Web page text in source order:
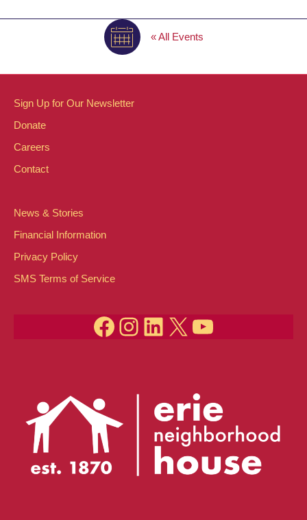
« All Events
Sign Up for Our Newsletter
Donate
Careers
Contact
News & Stories
Financial Information
Privacy Policy
SMS Terms of Service
Facebook
Instagram
LinkedIn
X YouTube